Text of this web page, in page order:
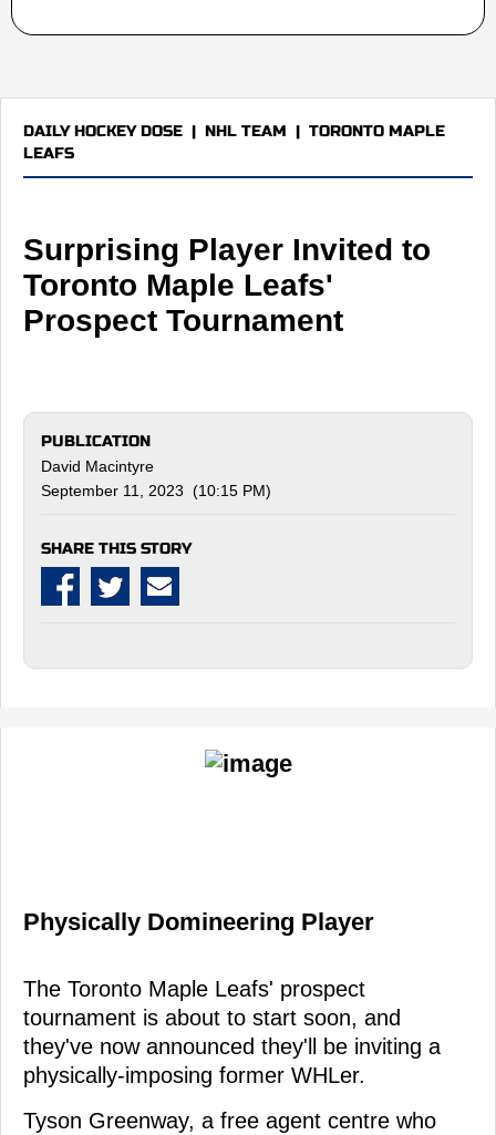
DAILY HOCKEY DOSE | NHL TEAM | TORONTO MAPLE
LEAFS
Surprising Player Invited to
Toronto Maple Leafs'
Prospect Tournament
PUBLICATION
David Macintyre
September 11, 2023 (10:15 PM)
SHARE THIS STORY
Physically Domineering Player
The Toronto Maple Leafs' prospect
tournament is about to start soon, and
they've now announced they'll be inviting a
physically-imposing former WHLer.
Tyson Greenway, a free agent centre who